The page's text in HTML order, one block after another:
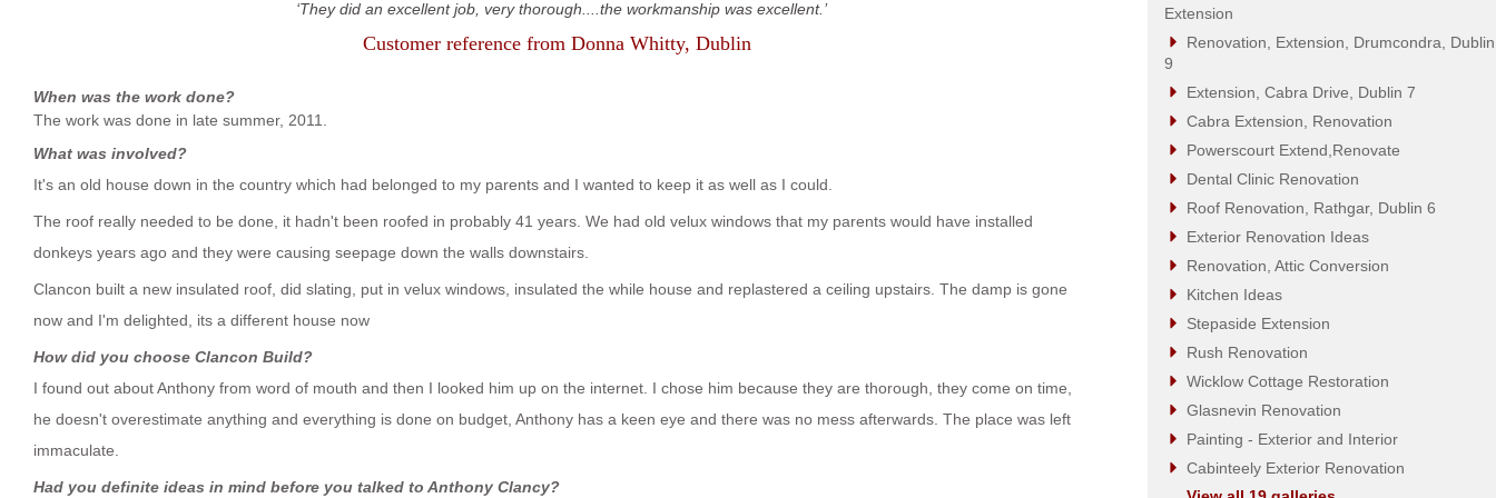
They did an excellent job, very thorough....the workmanship was excellent.
Customer reference from Donna Whitty, Dublin
When was the work done?
The work was done in late summer, 2011.
What was involved?
It's an old house down in the country which had belonged to my parents and I wanted to keep it as well as I could.
The roof really needed to be done, it hadn't been roofed in probably 41 years. We had old velux windows that my parents would have installed
donkeys years ago and they were causing seepage down the walls downstairs.
Clancon built a new insulated roof, did slating, put in velux windows, insulated the while house and replastered a ceiling upstairs. The damp is gone
now and I'm delighted, its a different house now
How did you choose Clancon Build?
I found out about Anthony from word of mouth and then I looked him up on the internet. I chose him because they are thorough, they come on time,
he doesn't overestimate anything and everything is done on budget, Anthony has a keen eye and there was no mess afterwards. The place was left
immaculate.
Had you definite ideas in mind before you talked to Anthony Clancy?
Extension
Renovation, Extension, Drumcondra, Dublin
9
Extension, Cabra Drive, Dublin 7
Cabra Extension, Renovation
Powerscourt Extend,Renovate
Dental Clinic Renovation
Roof Renovation, Rathgar, Dublin 6
Exterior Renovation Ideas
Renovation, Attic Conversion
Kitchen Ideas
Stepaside Extension
Rush Renovation
Wicklow Cottage Restoration
Glasnevin Renovation
Painting - Exterior and Interior
Cabinteely Exterior Renovation